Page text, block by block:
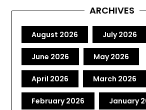
ARCHIVES
August 2026 July 2026
June 2026 May 2026
April 2026 March 2026
February 2026 January